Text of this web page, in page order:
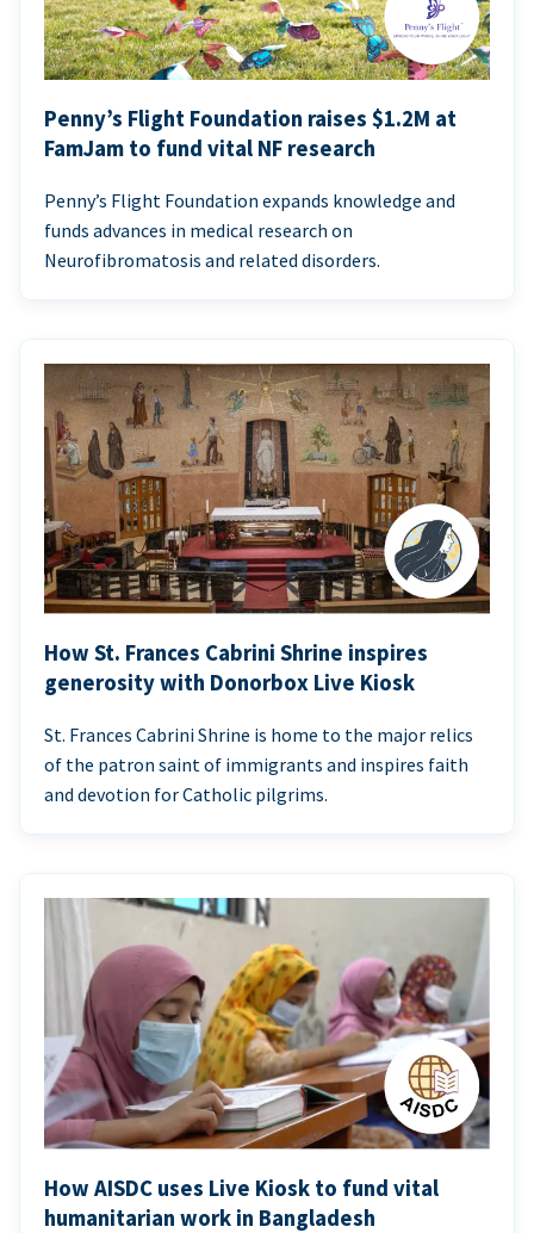
Penny’s Flight Foundation raises $1.2M at
FamJam to fund vital NF research
Penny’s Flight Foundation expands knowledge and
funds advances in medical research on
Neurofibromatosis and related disorders.
How St. Frances Cabrini Shrine inspires
generosity with Donorbox Live Kiosk
St. Frances Cabrini Shrine is home to the major relics
of the patron saint of immigrants and inspires faith
and devotion for Catholic pilgrims.
How AISDC uses Live Kiosk to fund vital
humanitarian work in Bangladesh